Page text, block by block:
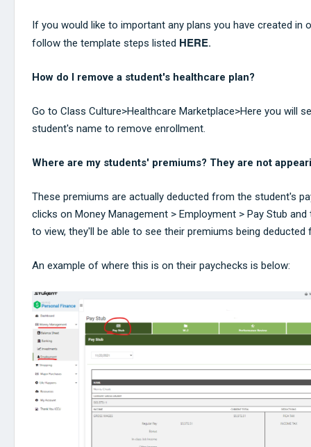
If you would like to important any plans you have created in
follow the template steps listed HERE.
How do I remove a student's healthcare plan?
Go to Class Culture>Healthcare Marketplace>Here you will
student's name to remove enrollment.
Where are my students' premiums? They are not
These premiums are actually deducted from the student's
clicks on Money Management > Employment > Pay Stub
to view, they'll be able to see their premiums being deducted
An example of where this is on their paychecks is below: